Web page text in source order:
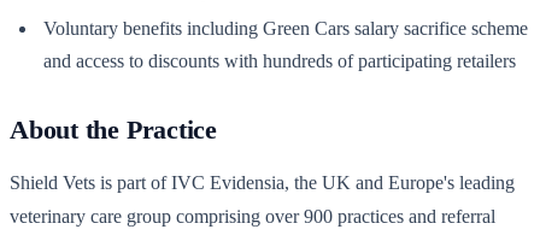
Voluntary benefits including Green Cars salary sacrifice scheme
and access to discounts with hundreds of participating retailers
About the Practice
Shield Vets is part of IVC Evidensia, the UK and Europe's leading
veterinary care group comprising over 900 practices and referral